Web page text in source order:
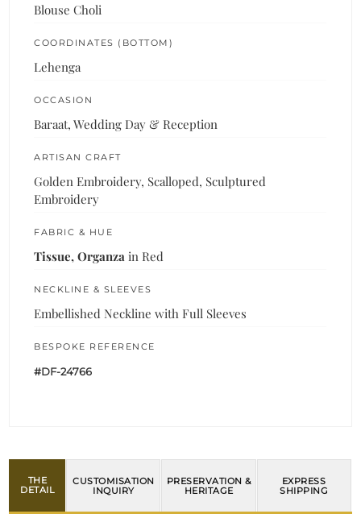
Blouse Choli
COORDINATES (BOTTOM)
Lehenga
OCCASION
Baraat, Wedding Day & Reception
ARTISAN CRAFT
Golden Embroidery, Scalloped, Sculptured
Embroidery
FABRIC & HUE
Tissue, Organza in Red
NECKLINE & SLEEVES
Embellished Neckline with Full Sleeves
BESPOKE REFERENCE
#DF-24766
THE
DETAIL
CUSTOMISATION
INQUIRY
PRESERVATION &
HERITAGE
EXPRESS
SHIPPING